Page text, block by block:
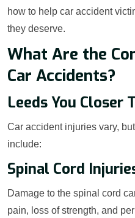
how to help car accident
they deserve.
What Are the
Car Accidents?
Leeds You Closer
Car accident injuries vary,
include:
Spinal Cord
Damage to the spinal cord
pain, loss of strength, and